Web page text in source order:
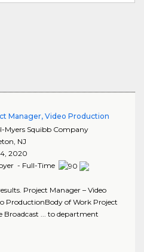
Manager, Video Production
Myers Squibb Company
, NJ
2020
- Full-Time
Project Manager – Video
ProductionBody of Work Project
Broadcast ... to department